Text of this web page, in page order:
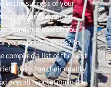
to the success of your
there are numerous
from, but how do you
your specific needs? To
compiled a list of the best
based on their quality
overall reputation in the